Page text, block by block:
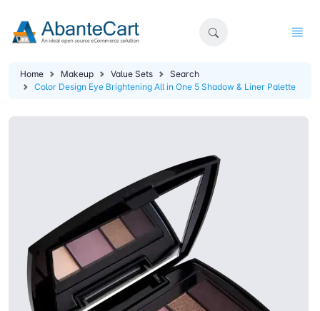
Home Makeup Value Sets
Search
Color Design Eye Brightening All in One 5 Shadow & Liner Palette